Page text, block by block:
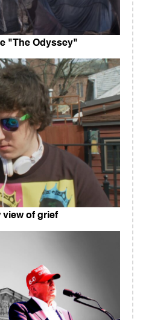
"The Odyssey"
view of grief